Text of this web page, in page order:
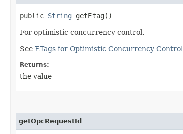
public String getEtag()
For optimistic concurrency control.
See ETags for Optimistic Concurrency Control
Returns:
the value
getOpcRequestId